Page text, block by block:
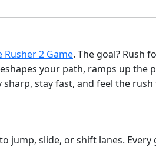
Rusher 2 Game. The goal? Rush
your path, ramps up the
stay fast, and feel the
jump, slide, or shift lanes.